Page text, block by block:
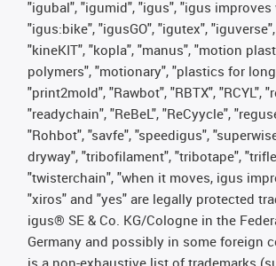
"igubal", "igumid", "igus", "igus improves
"igus:bike", "igusGO", "igutex",
"kineKIT", "kopla", "manus", "motion
polymers", "motionary", "plastics for
"print2mold", "Rawbot", "RBTX", "RCYL",
"readychain", "ReBeL", "ReCyycle",
"Rohbot", "savfe", "speedigus",
dryway", "tribofilament", "tribotape",
"twisterchain", "when it moves, igus
"xiros" and "yes" are legally protected
igus® SE & Co. KG/Cologne in the
Germany and possibly in some foreign
is a non-exhaustive list of trademarks